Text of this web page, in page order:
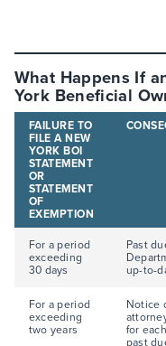
What Happens If
York Beneficial
FAILURE TO
FILE A NEW
YORK BOI
STATEMENT
OR
STATEMENT
OF
EXEMPTION
For a period
exceeding
30 days
Past
up-to-
For a period
exceeding
two years
Notice
for
past